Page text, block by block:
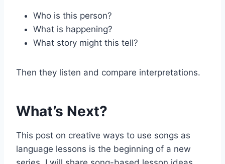
Who is this person?
What is happening?
What story might this tell?
Then they listen and compare interpretations.
What’s Next?
This post on creative ways to use songs as
language lessons is the beginning of a new